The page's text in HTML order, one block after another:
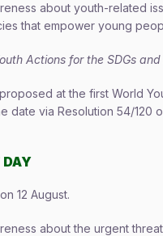
about youth-related
that empower young
Actions for the SDGs
at the first World
date via Resolution 54/120
DAY
12 August.
about the urgent